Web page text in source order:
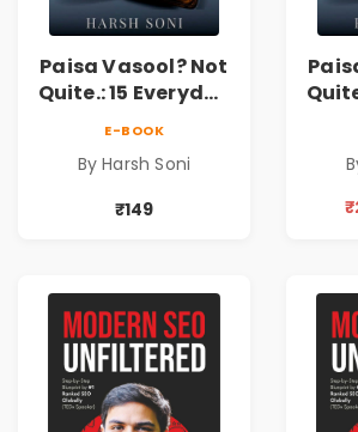
Paisa Vasool? Not
Quite.: 15 Everyday
Lessons &
Practical Habits
for Financial
E-BOOK
By Harsh Soni
₹149